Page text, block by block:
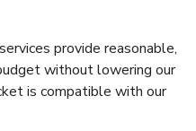
provide reasonable,
without lowering our
is compatible with our